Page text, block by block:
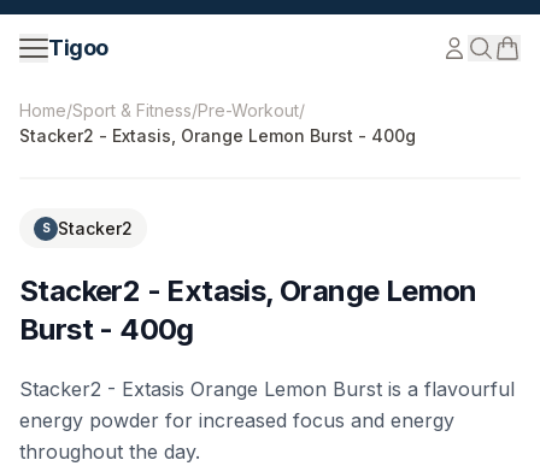
Skip to content
Tigoo
©2026Nutri Nordic AB.All rights reserved.
Home/Sport & Fitness/Pre-Workout/
Stacker2 - Extasis, Orange Lemon Burst - 400g
S Stacker2
Stacker2 - Extasis, Orange Lemon
Burst - 400g
Stacker2 - Extasis Orange Lemon Burst is a flavourful
energy powder for increased focus and energy
throughout the day.